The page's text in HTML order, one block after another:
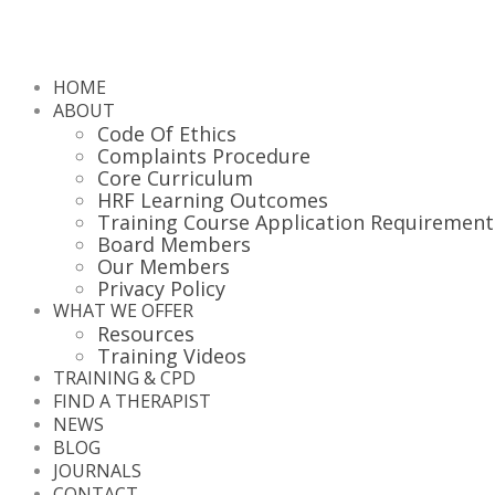
HOME
ABOUT
Code Of Ethics
Complaints Procedure
Core Curriculum
HRF Learning Outcomes
Training Course Application
Board Members
Our Members
Privacy Policy
WHAT WE OFFER
Resources
Training Videos
TRAINING & CPD
FIND A THERAPIST
NEWS
BLOG
JOURNALS